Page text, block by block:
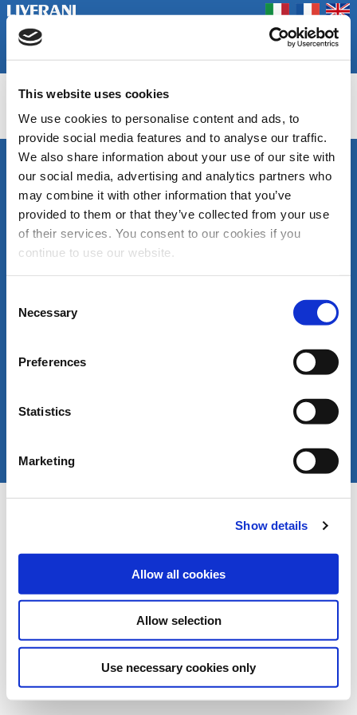
This website uses cookies
We use cookies to personalise content and ads, to
provide social media features and to analyse our traffic.
We also share information about your use of our site with
our social media, advertising and analytics partners who
may combine it with other information that you’ve
provided to them or that they’ve collected from your use
of their services. You consent to our cookies if you
continue to use our website.
Selection
Necessary
Preferences
Statistics
Marketing
Show details
Allow all cookies
Allow selection
Use necessary cookies only
Azienda
Prodotti
Contatti
Coookie Policy
Privacy Policy
PONY FLOW, MEC FLOW, MEC FLOW BDU
LIVERANI s.r.l.
Via De' Brozzi, 94
48022 Lugo (RA)
ITALY
22379
Fax +39 0545
liverani@liverani.com
SEGUICI
Canale
Youtube
Area
87894